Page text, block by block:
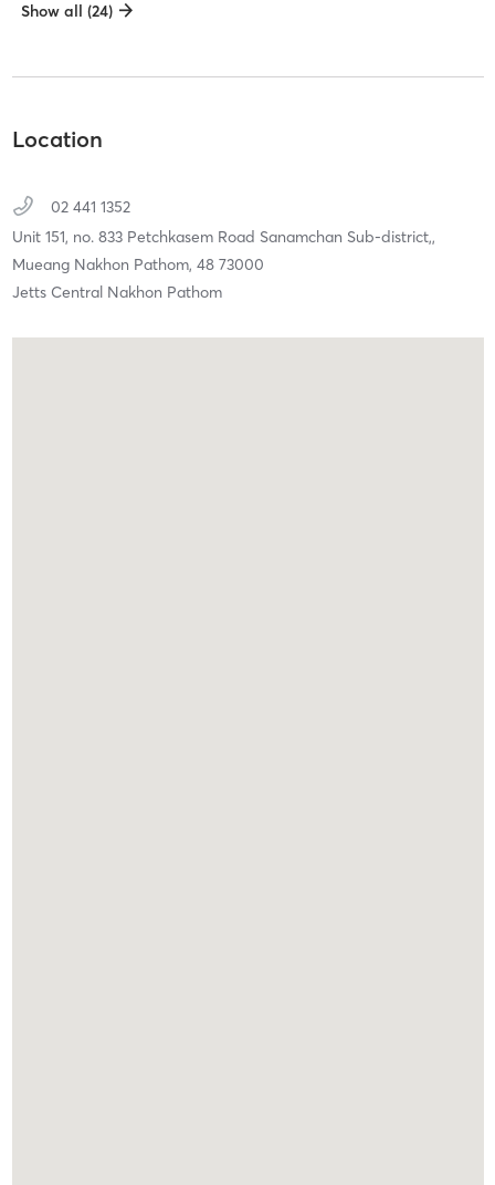
Show all (24)
Location
02 441 1352
Unit 151, no. 833 Petchkasem Road Sanamchan Sub-district,,
Mueang Nakhon Pathom, 48 73000
Jetts Central Nakhon Pathom